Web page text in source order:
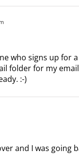
who signs up for
folder for my
:-)
and I was going